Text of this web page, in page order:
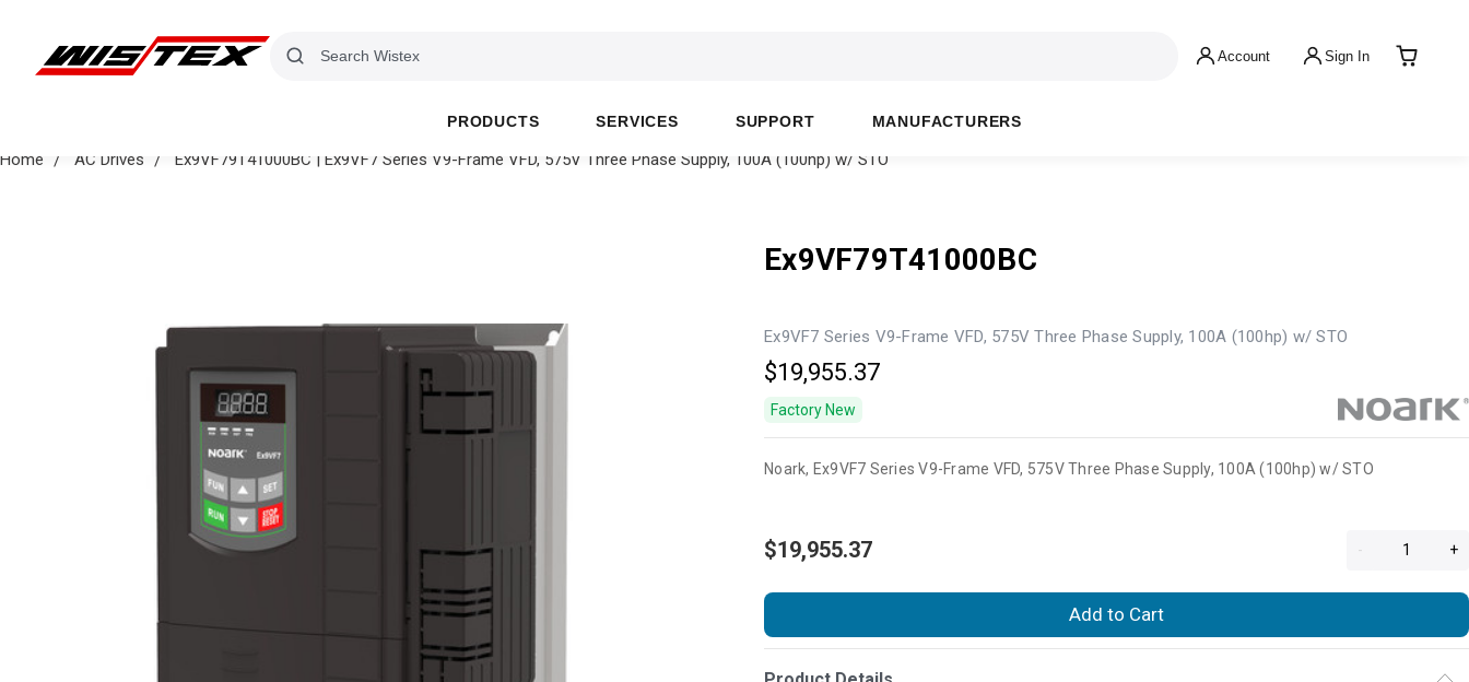
Account Sign In
PRODUCTS SERVICES SUPPORT MANUFACTURERS
Home AC Drives Ex9VF79T41000BC | Ex9VF7 Series V9-Frame VFD, 575V Three Phase Supply, 100A (100hp) w/ STO
Ex9VF79T41000BC
Ex9VF7 Series V9-Frame VFD, 575V Three Phase Supply, 100A (100hp) w/ STO
$19,955.37
Factory New
Noark, Ex9VF7 Series V9-Frame VFD, 575V Three Phase Supply, 100A (100hp) w/ STO
$19,955.37 - +
Add to Cart